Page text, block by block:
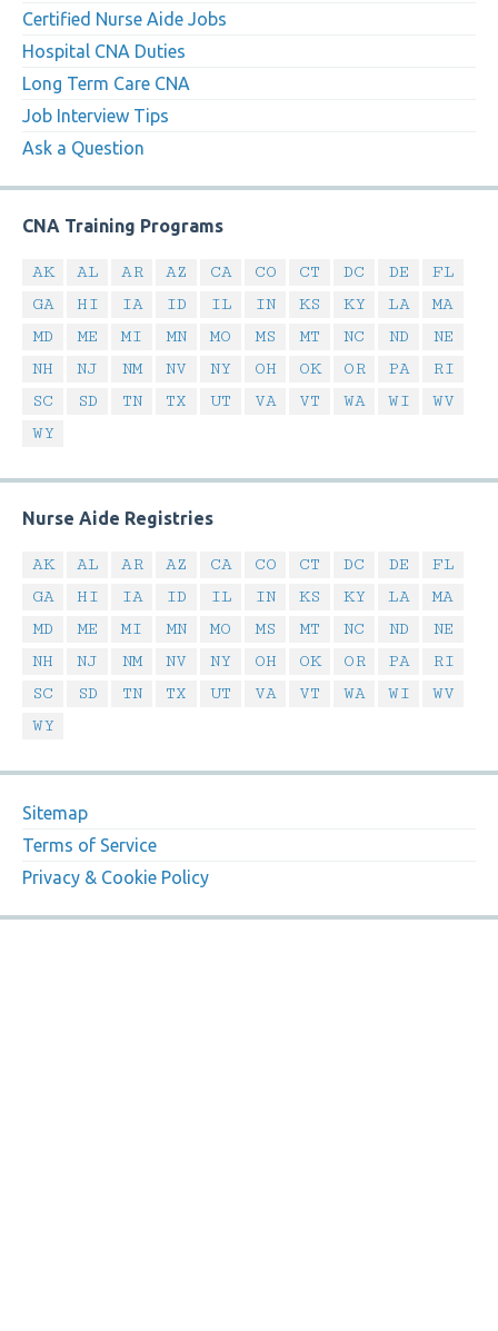
Certified Nurse Aide Jobs
Hospital CNA Duties
Long Term Care CNA
Job Interview Tips
Ask a Question
CNA Training Programs
AK AL AR AZ CA CO CT DC DE
FL
GA
HI IA ID IL IN KS KY LA
MA
MD
ME MI MN MO MS MT NC ND
NE
NH
NJ NM NV NY OH OK OR PA
RI
SC
SD TN TX UT VA VT WA WI
WV
WY
Nurse Aide Registries
AK AL AR AZ CA CO CT DC DE
FL
GA
HI IA ID IL IN KS KY LA
MA
MD
ME MI MN MO MS MT NC ND
NE
NH
NJ NM NV NY OH OK OR PA
RI
SC
SD TN TX UT VA VT WA WI
WV
WY
Sitemap
Terms of Service
Privacy & Cookie Policy